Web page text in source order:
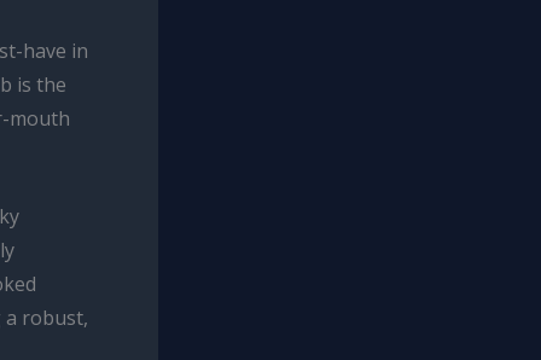
have in
is the
mouth
a robust,